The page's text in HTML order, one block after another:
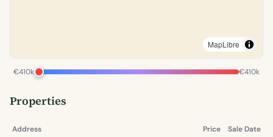
MapLibre
€410k €410k
Properties
Address Price Sale Date